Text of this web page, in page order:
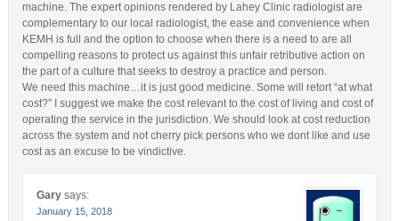
machine. The expert opinions rendered by Lahey Clinic radiologist are
complementary to our local radiologist, the ease and convenience when
KEMH is full and the option to choose when there is a need to are all
compelling reasons to protect us against this unfair retributive action on
the part of a culture that seeks to destroy a practice and person.
We need this machine…it is just good medicine. Some will retort “at what
cost?” I suggest we make the cost relevant to the cost of living and cost of
operating the service in the jurisdiction. We should look at cost reduction
across the system and not cherry pick persons who we dont like and use
cost as an excuse to be vindictive.
Gary says:
January 15, 2018